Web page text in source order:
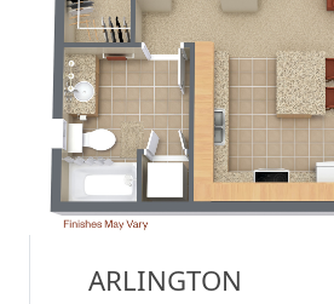
ARLINGTON